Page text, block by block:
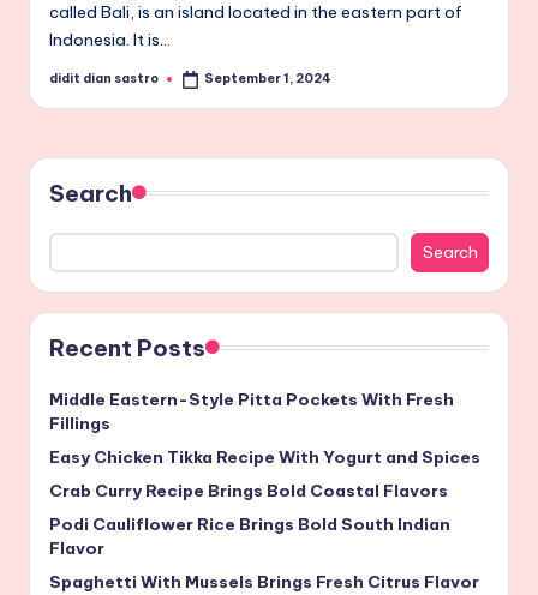
called Bali, is an island located in the eastern part of
Indonesia. It is…
Posted
didit dian sastro September 1, 2024
Search
Search
Recent Posts
Middle Eastern-Style Pitta Pockets With Fresh
Fillings
Easy Chicken Tikka Recipe With Yogurt and Spices
Crab Curry Recipe Brings Bold Coastal Flavors
Podi Cauliflower Rice Brings Bold South Indian
Flavor
Spaghetti With Mussels Brings Fresh Citrus Flavor